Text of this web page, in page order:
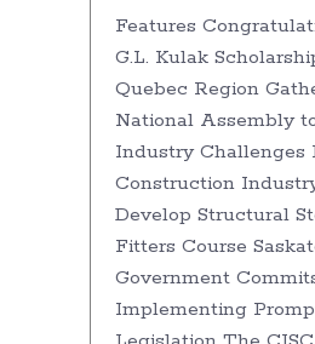
Features
G.L. Kulak
Quebec Region
National Assembly
Industry Challenges
Construction
Develop Structural
Fitters Course
Government
Implementing